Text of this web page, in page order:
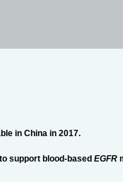
in China in 2017.
support blood-based EGFR